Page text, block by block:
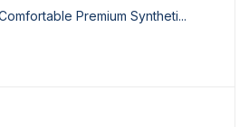
Premium Syntheti...